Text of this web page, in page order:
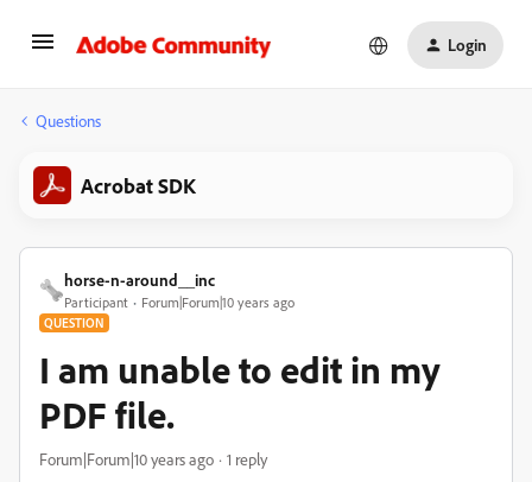
Login
Questions
Acrobat SDK
horse-n-around__inc
Participant Forum|Forum|10 years ago
QUESTION
I am unable to edit in my
PDF file.
Forum|Forum|10 years ago 1 reply